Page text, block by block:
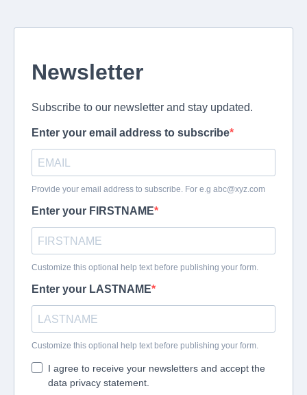
Newsletter
Subscribe to our newsletter and stay updated.
Enter your email address to subscribe
Provide your email address to subscribe. For e.g abc@xyz.com
Enter your FIRSTNAME
Customize this optional help text before publishing your form.
Enter your LASTNAME
Customize this optional help text before publishing your form.
I agree to receive your newsletters and accept the
data privacy statement.